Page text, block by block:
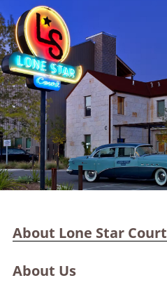
About Lone Star Court
About Us